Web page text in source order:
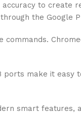
to create
the Google
make it easy
smart features,